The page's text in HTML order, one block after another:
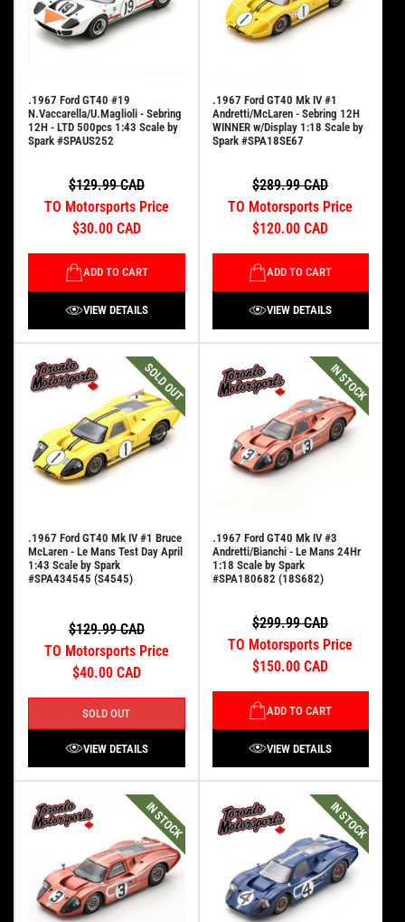
.1967 Ford GT40 #19
N.Vaccarella/U.Maglioli - Sebring
12H - LTD 500pcs 1:43 Scale by
Spark #SPAUS252
$129.99 CAD
TO Motorsports Price
$30.00 CAD
ADD TO CART
VIEW DETAILS
.1967 Ford GT40 Mk IV #1
Andretti/McLaren - Sebring 12H
WINNER w/Display 1:18 Scale by
Spark #SPA18SE67
$289.99 CAD
TO Motorsports Price
$120.00 CAD
ADD TO CART
VIEW DETAILS
SOLD OUT
.1967 Ford GT40 Mk IV #1 Bruce
McLaren - Le Mans Test Day April
1:43 Scale by Spark
#SPA434545 (S4545)
$129.99 CAD
TO Motorsports Price
$40.00 CAD
SOLD OUT
VIEW DETAILS
IN STOCK
.1967 Ford GT40 Mk IV #3
Andretti/Bianchi - Le Mans 24Hr
1:18 Scale by Spark
#SPA180682 (18S682)
$299.99 CAD
TO Motorsports Price
$150.00 CAD
ADD TO CART
VIEW DETAILS
IN STOCK IN STOCK